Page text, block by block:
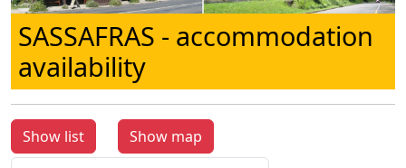
SASSAFRAS - accommodation
availability
Show list Show map